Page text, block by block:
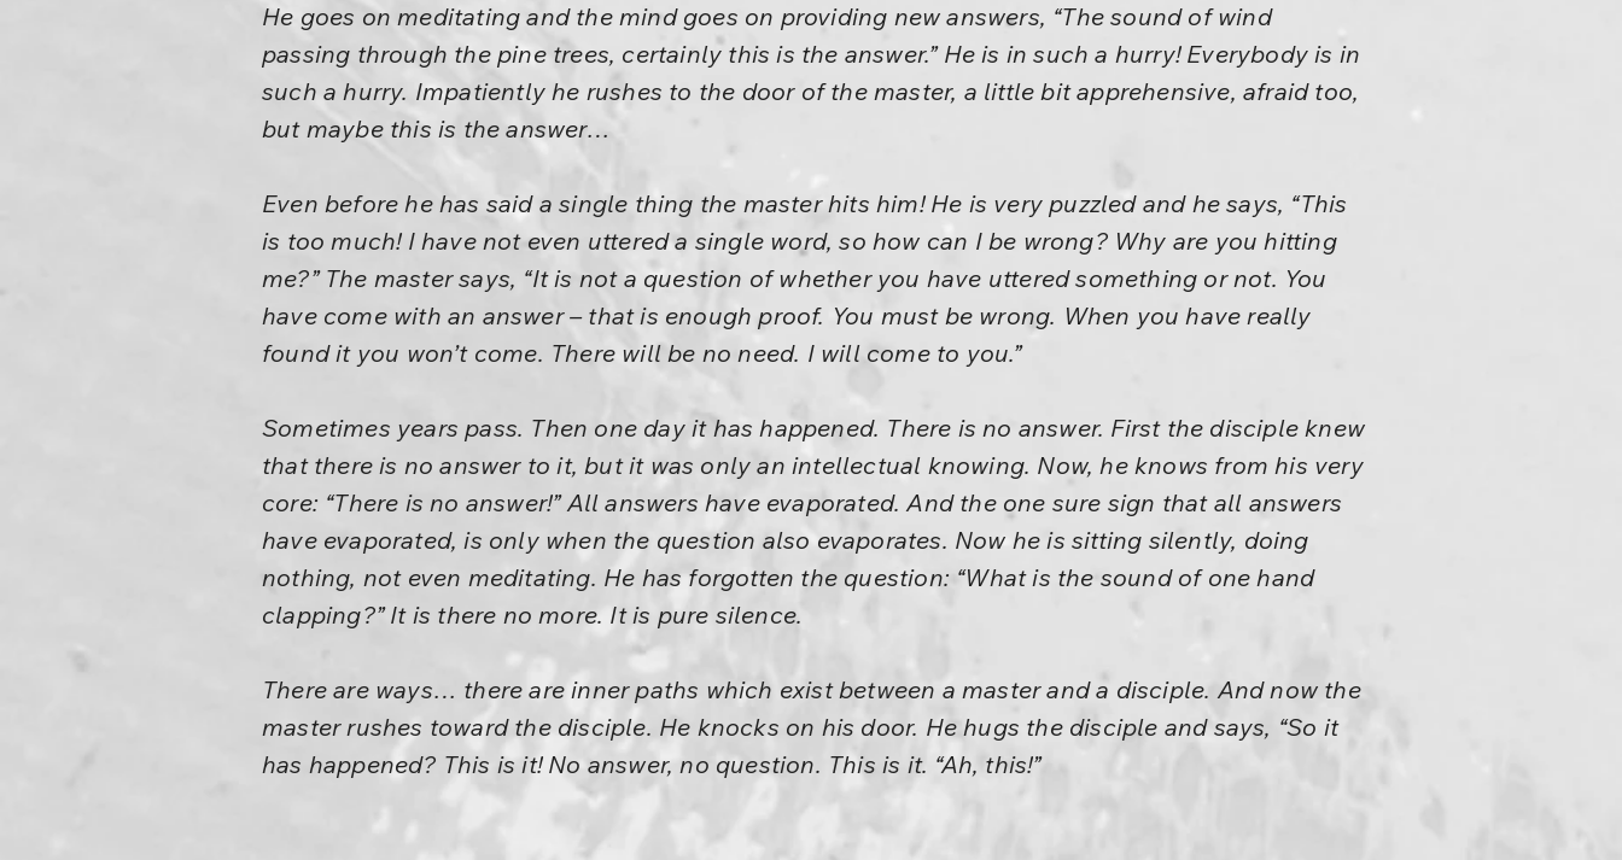
He goes on meditating and the mind goes on providing new answers, “The sound of wind
passing through the pine trees, certainly this is the answer.” He is in such a hurry! Everybody is in
such a hurry. Impatiently he rushes to the door of the master, a little bit apprehensive, afraid too,
but maybe this is the answer…
Even before he has said a single thing the master hits him! He is very puzzled and he says, “This
is too much! I have not even uttered a single word, so how can I be wrong? Why are you hitting
me?” The master says, “It is not a question of whether you have uttered something or not. You
have come with an answer – that is enough proof. You must be wrong. When you have really
found it you won’t come. There will be no need. I will come to you.”
Sometimes years pass. Then one day it has happened. There is no answer. First the disciple knew
that there is no answer to it, but it was only an intellectual knowing. Now, he knows from his very
core: “There is no answer!” All answers have evaporated. And the one sure sign that all answers
have evaporated, is only when the question also evaporates. Now he is sitting silently, doing
nothing, not even meditating. He has forgotten the question: “What is the sound of one hand
clapping?” It is there no more. It is pure silence.
There are ways… there are inner paths which exist between a master and a disciple. And now the
master rushes toward the disciple. He knocks on his door. He hugs the disciple and says, “So it
has happened? This is it! No answer, no question. This is it. “Ah, this!”